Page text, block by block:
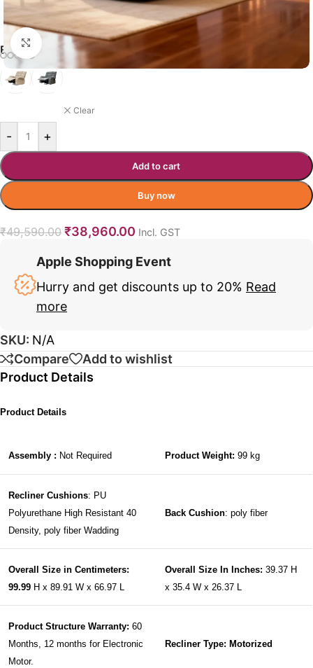
Click to enlarge
BUSHMAN RECLINER COLOR NAVY BLUE
Clear
- +
Add to cart
Buy now
₹49,590.00 ₹38,960.00 Incl. GST
Apple Shopping Event
Hurry and get discounts up to 20% Read
more
SKU: N/A
Compare
Add to wishlist
Product Details
Product Details
Assembly : Not Required Product Weight: 99 kg
Recliner Cushions: PU
Polyurethane High Resistant 40
Density, poly fiber Wadding
Back Cushion: poly fiber
Overall Size in Centimeters:
99.99 H x 89.91 W x 66.97 L
Overall Size In Inches: 39.37 H
x 35.4 W x 26.37 L
Product Structure Warranty: 60
Months, 12 months for Electronic
Motor.
Recliner Type: Motorized